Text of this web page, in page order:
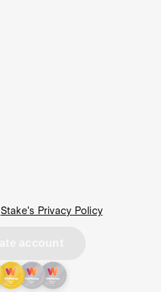
Stake's Privacy Policy